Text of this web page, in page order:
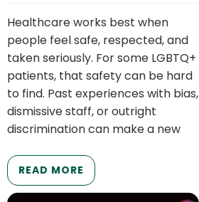
Healthcare works best when
people feel safe, respected, and
taken seriously. For some LGBTQ+
patients, that safety can be hard
to find. Past experiences with bias,
dismissive staff, or outright
discrimination can make a new
READ MORE